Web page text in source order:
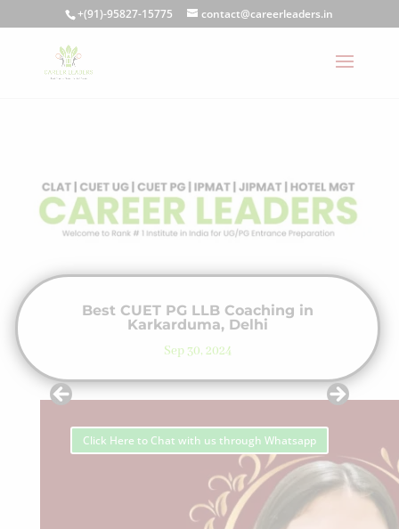
+(91)-95827-15775 contact@careerleaders.in
Best CUET PG LLB Coaching in
Karkarduma, Delhi
Sep 30, 2024
Click Here to Chat with us through Whatsapp